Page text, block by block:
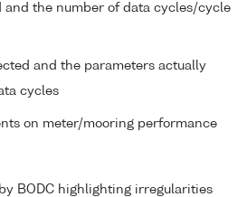
and the number of data cycles/cycle
and the parameters actually
cycles
on meter/mooring performance
BODC highlighting irregularities